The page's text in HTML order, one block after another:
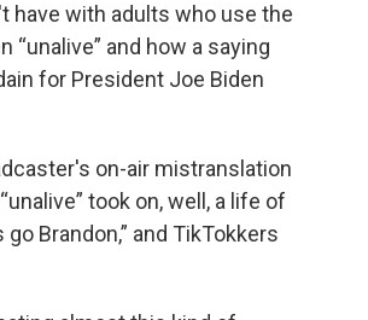
have with adults who use the
“unalive” and how a saying
for President Joe Biden
on-air mistranslation
took on, well, a life of
Brandon,” and TikTokkers